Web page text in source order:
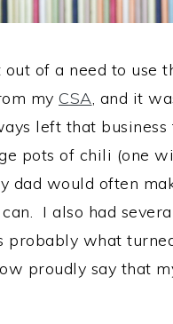
of a need to use
my CSA, and it
left that
pots of chili (one
dad would often
I also had
probably what
proudly say that